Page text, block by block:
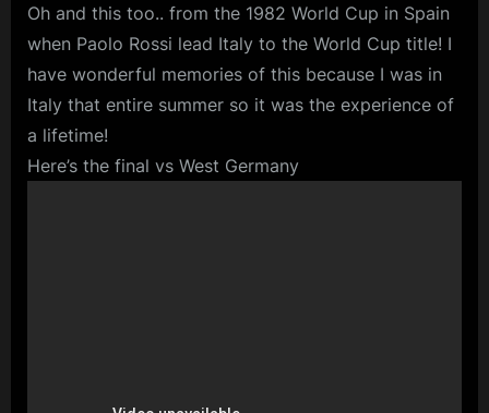
Oh and this too.. from the 1982 World Cup in Spain
when Paolo Rossi lead Italy to the World Cup title! I
have wonderful memories of this because I was in
Italy that entire summer so it was the experience of
a lifetime!
Here’s the final vs West Germany